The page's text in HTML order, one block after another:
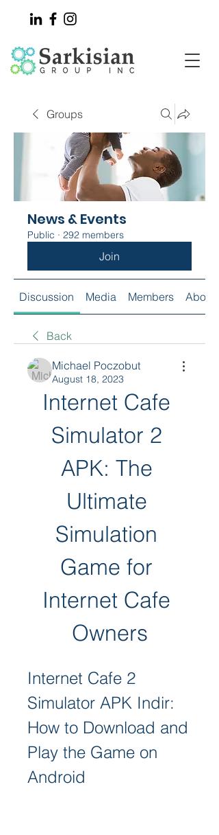
Groups
News & Events
Public · 292 members
Join
Discussion Media Members About
Back
Michael Poczobut
August 18, 2023
Internet Cafe
Simulator 2
APK: The
Ultimate
Simulation
Game for
Internet Cafe
Owners
Internet Cafe 2
Simulator APK Indir:
How to Download and
Play the Game on
Android